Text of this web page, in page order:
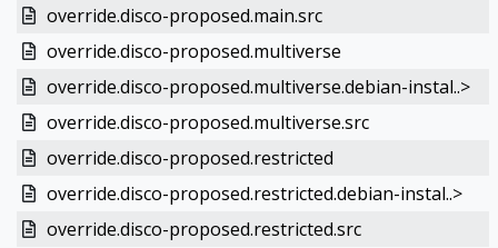
override.disco-proposed.main.src
override.disco-proposed.multiverse
override.disco-proposed.multiverse.debian-instal..>
override.disco-proposed.multiverse.src
override.disco-proposed.restricted
override.disco-proposed.restricted.debian-instal..>
override.disco-proposed.restricted.src